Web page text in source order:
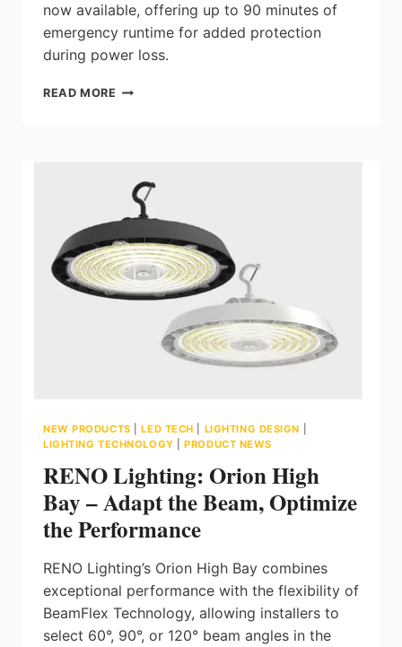
now available, offering up to 90 minutes of
emergency runtime for added protection
during power loss.
READ MORE SATCO|NUVO:
WALL
PACKS
NEW PRODUCTS |LED TECH LIGHTING DESIGN
LIGHTING TECHNOLOGY |PRODUCT NEWS
RENO Lighting: Orion High
Bay – Adapt the Beam, Optimize
the Performance
RENO Lighting’s Orion High Bay combines
exceptional performance with the flexibility of
BeamFlex Technology, allowing installers to
select 60°, 90°, or 120° beam angles in the